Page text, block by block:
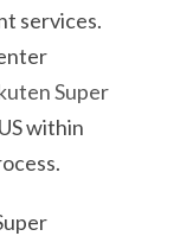
services.
Super
within